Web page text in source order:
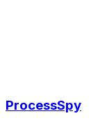
ProcessSpy